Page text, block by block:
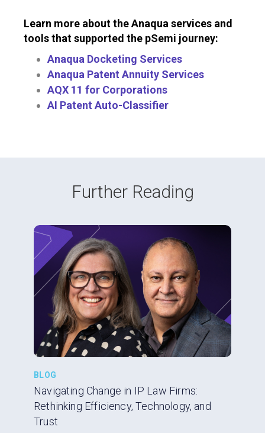
Learn more about the Anaqua services and
tools that supported the pSemi journey:
Anaqua Docketing Services
Anaqua Patent Annuity Services
AQX 11 for Corporations
AI Patent Auto-Classifier
Further Reading
BLOG
Navigating Change in IP Law Firms:
Rethinking Efficiency, Technology, and
Trust